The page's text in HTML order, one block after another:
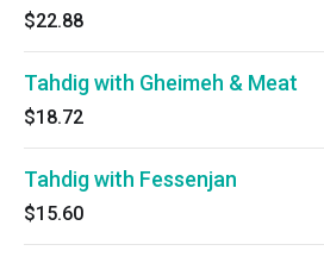
$22.88
Tahdig with Gheimeh & Meat
$18.72
Tahdig with Fessenjan
$15.60